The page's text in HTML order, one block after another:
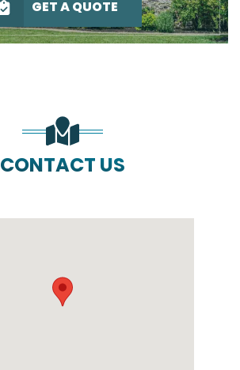
GET A QUOTE
CONTACT US